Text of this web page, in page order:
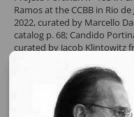
Ramos at the CCBB in Rio
2022, curated by Marcello
catalog p. 68; Candido
curated by Jacob Klintowitz
Frente, São Paulo. page
exhibition Portinari Raros,
14 to August 7, 2023 and at
November 5, 2023 both
the catalog of the show p. 78.